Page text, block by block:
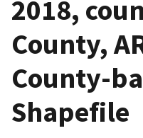
2018,
County,
County-
Shapefile